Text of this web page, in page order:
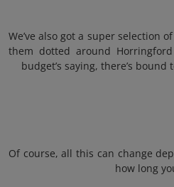
We’ve also got a super selection
them dotted around
budget’s saying, there’s
Of course, all this can change
how long